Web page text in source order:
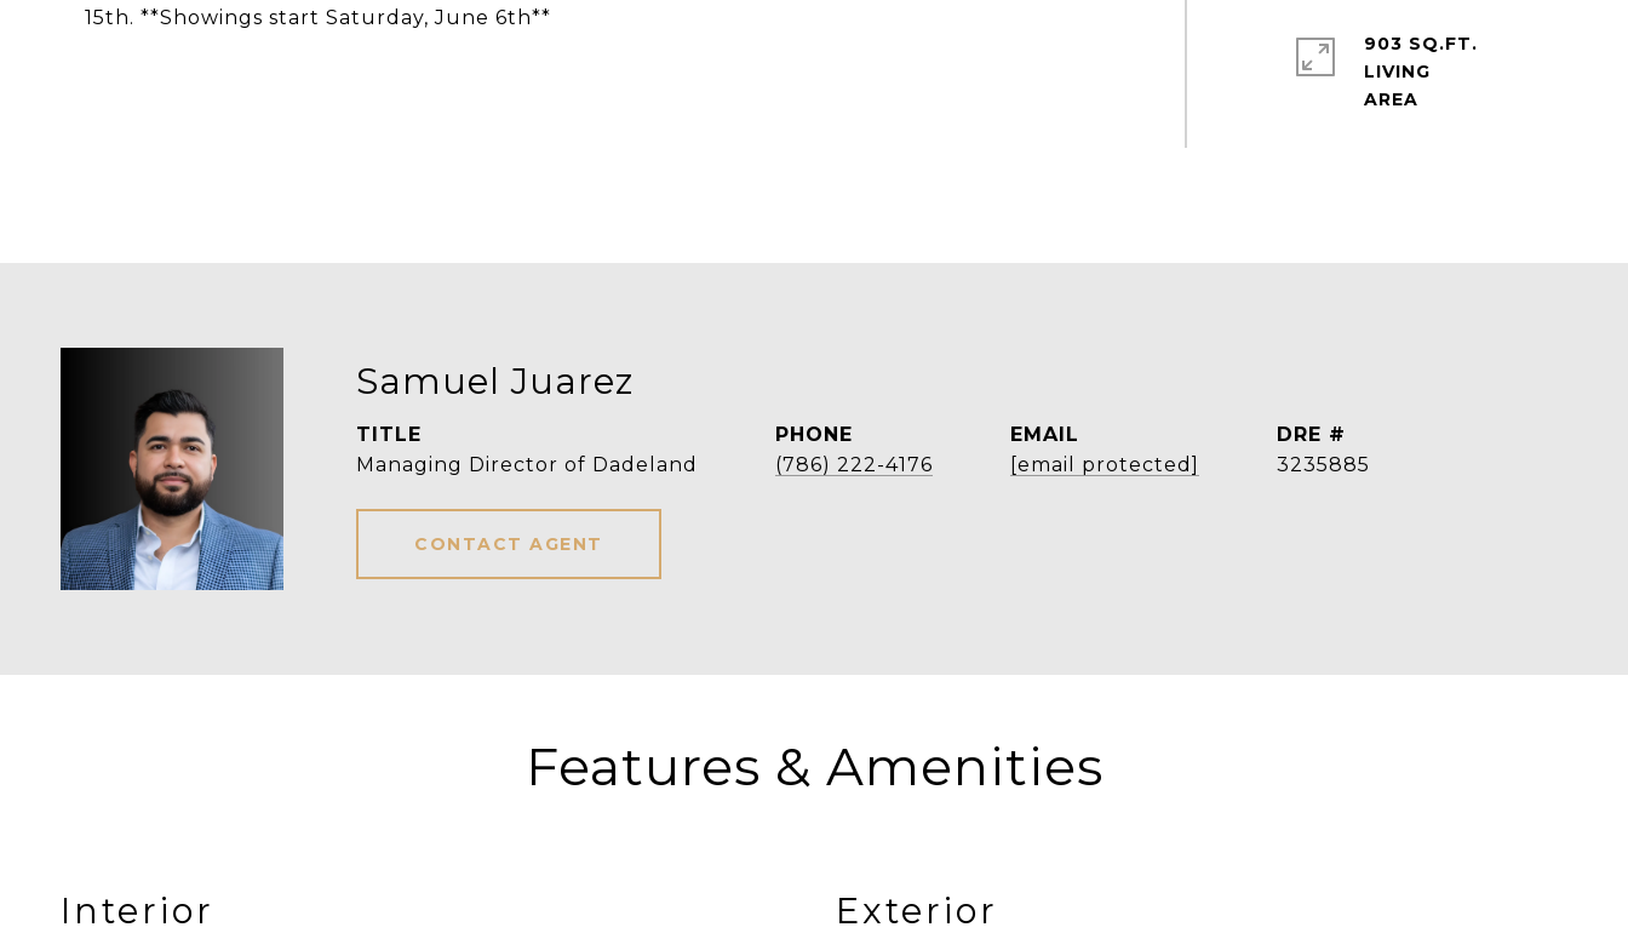
15th. **Showings start Saturday, June 6th**
903 SQ.FT.
LIVING
Samuel Juarez
TITLE
Managing Director of Dadeland
PHONE
(786) 222-4176
EMAIL
[email protected]
DRE #
3235885
CONTACT AGENT
Features & Amenities
Interior Exterior